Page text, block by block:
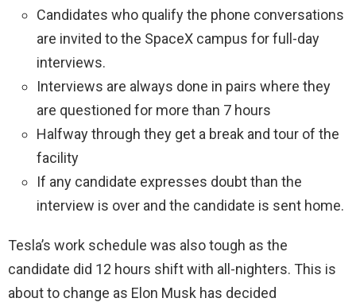
Candidates who qualify the phone conversations
are invited to the SpaceX campus for full-day
interviews.
Interviews are always done in pairs where they
are questioned for more than 7 hours
Halfway through they get a break and tour of the
facility
If any candidate expresses doubt than the
interview is over and the candidate is sent home.
Tesla’s work schedule was also tough as the
candidate did 12 hours shift with all-nighters. This is
about to change as Elon Musk has decided